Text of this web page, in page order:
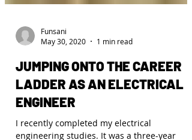
Funsani
May 30, 2020
1 min read
JUMPING ONTO THE CAREER
ENGINEER